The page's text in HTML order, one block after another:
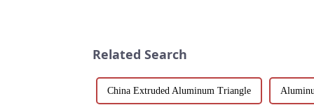
Related Search
China Extruded Aluminum Triangle